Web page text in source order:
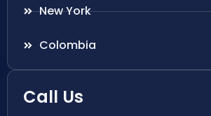
New York
Colombia
Call Us